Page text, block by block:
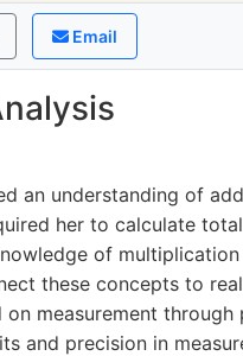
Email
an understanding of
her to calculate
of
these concepts to
on measurement
and precision in